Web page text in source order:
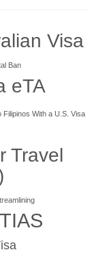
Visa
Ban
eTA
Filipinos With a U.S. Visa
Travel